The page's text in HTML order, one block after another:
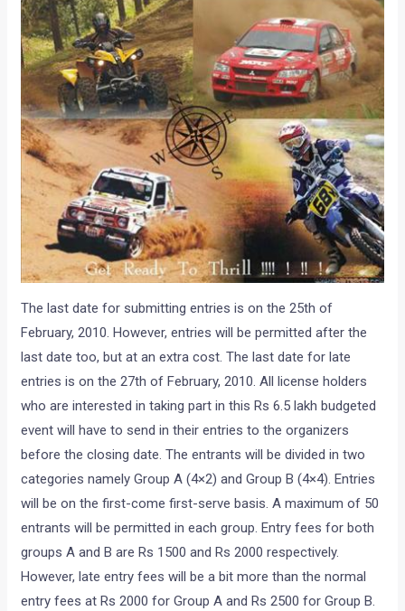
The last date for submitting entries is on the 25th of
February, 2010. However, entries will be permitted after the
last date too, but at an extra cost. The last date for late
entries is on the 27th of February, 2010. All license holders
who are interested in taking part in this Rs 6.5 lakh budgeted
event will have to send in their entries to the organizers
before the closing date. The entrants will be divided in two
categories namely Group A (4×2) and Group B (4×4). Entries
will be on the first-come first-serve basis. A maximum of 50
entrants will be permitted in each group. Entry fees for both
groups A and B are Rs 1500 and Rs 2000 respectively.
However, late entry fees will be a bit more than the normal
entry fees at Rs 2000 for Group A and Rs 2500 for Group B.